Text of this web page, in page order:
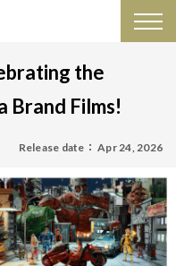
the
Brand Films!
Release date：Apr 24, 2026